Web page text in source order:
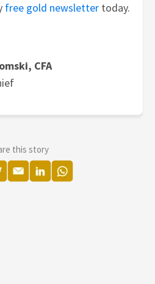
free gold newsletter today.
CFA
this story